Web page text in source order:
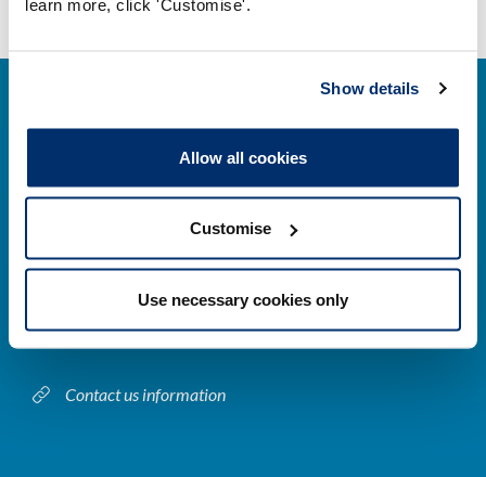
learn more, click 'Customise'.
Show details
Allow all cookies
Customise
Use necessary cookies only
Contact us
Park House,
184–186 Kennington Park Road,
London, SE11 4BU
Contact us information